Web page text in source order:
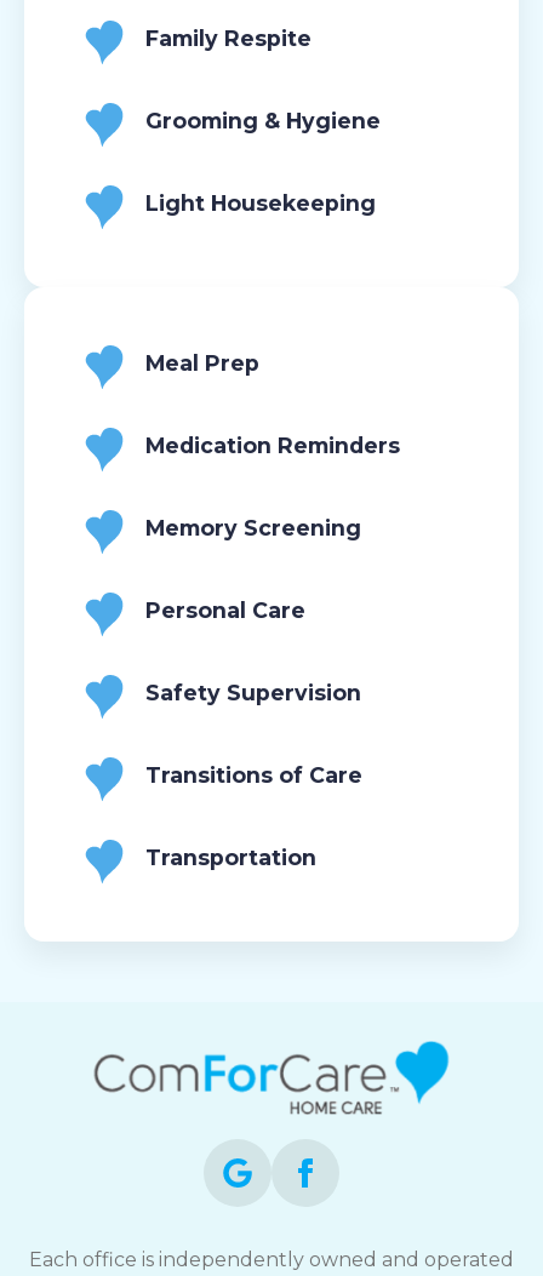
Family Respite
Grooming & Hygiene
Light Housekeeping
Meal Prep
Medication Reminders
Memory Screening
Personal Care
Safety Supervision
Transitions of Care
Transportation
Each office is independently owned and operated